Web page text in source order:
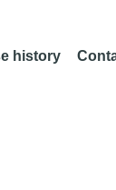
history